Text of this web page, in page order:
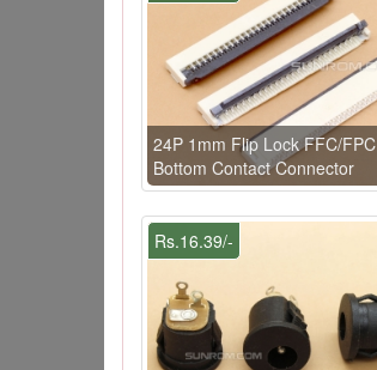
24P 1mm Flip Lock FFC/FPC
Bottom Contact Connector
Rs.16.39/-